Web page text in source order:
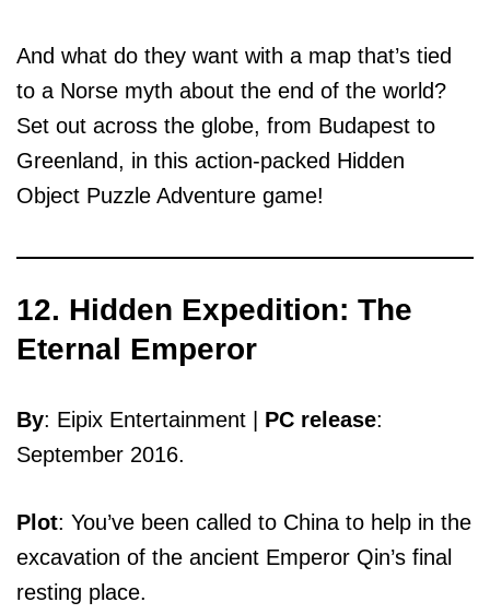
And what do they want with a map that’s tied
to a Norse myth about the end of the world?
Set out across the globe, from Budapest to
Greenland, in this action-packed Hidden
Object Puzzle Adventure game!
12. Hidden Expedition: The
Eternal Emperor
By: Eipix Entertainment | PC release:
September 2016.
Plot: You’ve been called to China to help in the
excavation of the ancient Emperor Qin’s final
resting place.